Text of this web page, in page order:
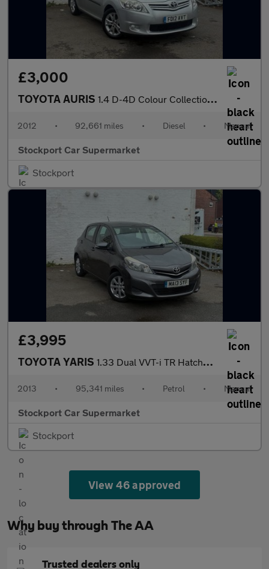
£3,000
TOYOTA AURIS 1.4 D-4D Colour Collection Hatchback 5dr Diesel Manual Euro 5 (9
2012 • 92,661 miles • Diesel • Manual
Stockport Car Supermarket
Stockport
£3,995
TOYOTA YARIS 1.33 Dual VVT-i TR Hatchback 5dr Petrol Manual Euro 5 (101 ps)
2013 • 95,341 miles • Petrol • Manual
Stockport Car Supermarket
Stockport
View 46 approved
Why buy through The AA
Trusted dealers only